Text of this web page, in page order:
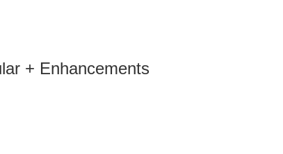
+ Enhancements